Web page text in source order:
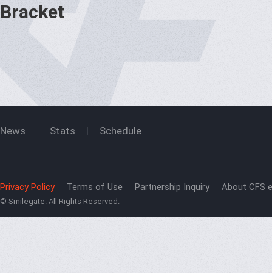
Bracket
News Stats Schedule
Privacy Policy Terms of Use Partnership Inquiry About CFS
© Smilegate. All Rights Reserved.